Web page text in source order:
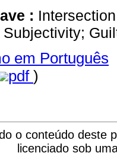
:
em Português
pdf )
o conteúdo deste
licenciado sob